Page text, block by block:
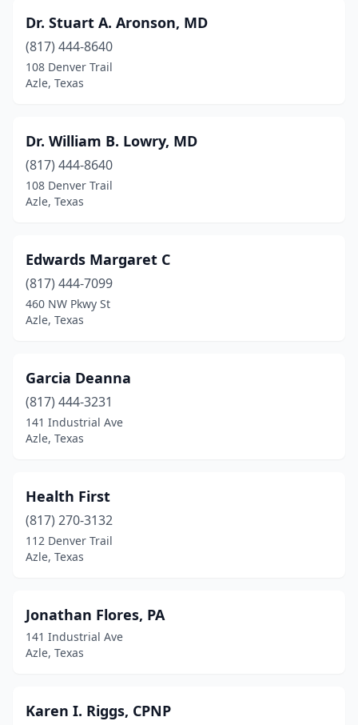
Dr. Stuart A. Aronson, MD
(817) 444-8640
108 Denver Trail
Azle, Texas
Dr. William B. Lowry, MD
(817) 444-8640
108 Denver Trail
Azle, Texas
Edwards Margaret C
(817) 444-7099
460 NW Pkwy St
Azle, Texas
Garcia Deanna
(817) 444-3231
141 Industrial Ave
Azle, Texas
Health First
(817) 270-3132
112 Denver Trail
Azle, Texas
Jonathan Flores, PA
141 Industrial Ave
Azle, Texas
Karen I. Riggs, CPNP